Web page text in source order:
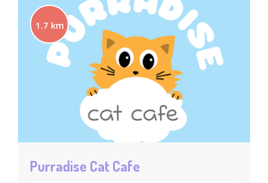
1.7 km
Purradise Cat Cafe